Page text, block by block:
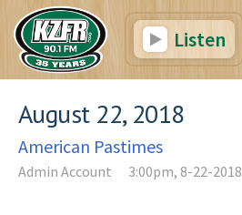
Listen
August 22, 2018
American Pastimes
Admin Account 3:00pm, 8-22-2018